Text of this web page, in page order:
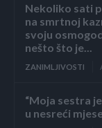
Nekoliko sati
na smrtnoj
svoju
nešto što je...
ZANIMLJIVOSTI
“Moja sestra
u nesreći